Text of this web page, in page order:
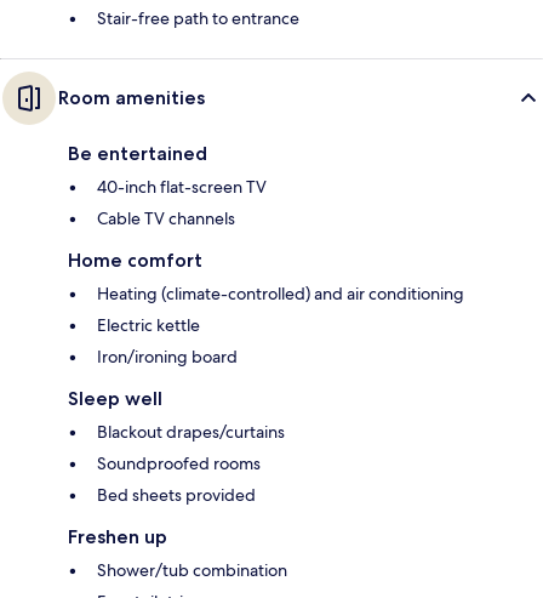
Stair-free path to entrance
Room amenities
Be entertained
40-inch flat-screen TV
Cable TV channels
Home comfort
Heating (climate-controlled) and air conditioning
Electric kettle
Iron/ironing board
Sleep well
Blackout drapes/curtains
Soundproofed rooms
Bed sheets provided
Freshen up
Shower/tub combination